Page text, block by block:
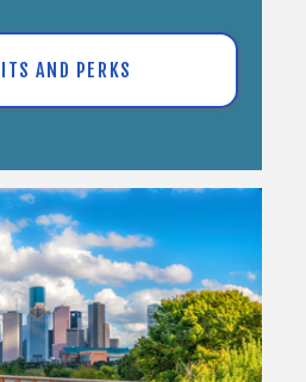
AND PERKS